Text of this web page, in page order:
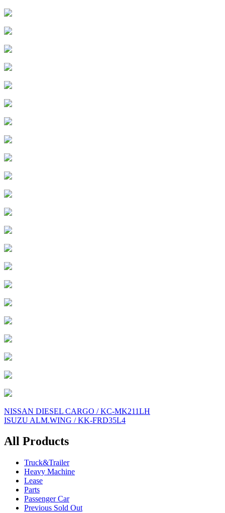
Post
navigation
NISSAN DIESEL CARGO / KC-MK211LH
ISUZU ALM.WING / KK-FRD35L4
All Products
Truck&Trailer
Heavy Machine
Lease
Parts
Passenger Car
Previous Sold Out